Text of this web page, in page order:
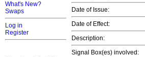
What's New?
Swaps
Log in
Register
Date of Issue:
Date of Effect:
Description:
Signal Box(es) involved: